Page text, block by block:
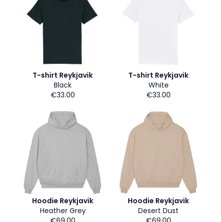
T-shirt Reykjavik
Black
€33.00
T-shirt Reykjavik
White
€33.00
Hoodie Reykjavik
Heather Grey
Hoodie Reykjavik
Desert Dust